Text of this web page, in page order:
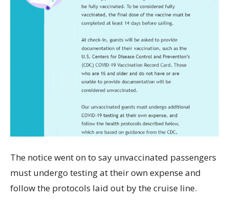
The notice went on to say unvaccinated passengers
must undergo testing at their own expense and
follow the protocols laid out by the cruise line.